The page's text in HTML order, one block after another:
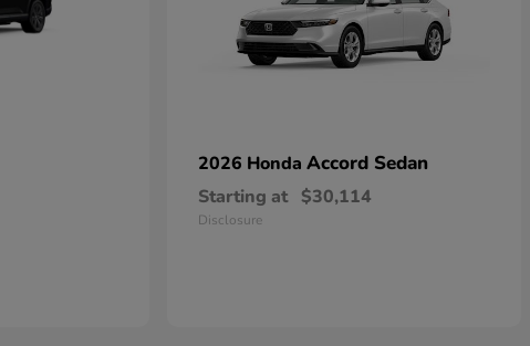
2026 Honda Accord Sedan
Starting at $30,114
Disclosure